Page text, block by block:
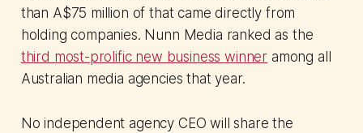
than A$75 million of that came directly from
holding companies. Nunn Media ranked as the
third most-prolific new business winner among all
Australian media agencies that year.
No independent agency CEO will share the